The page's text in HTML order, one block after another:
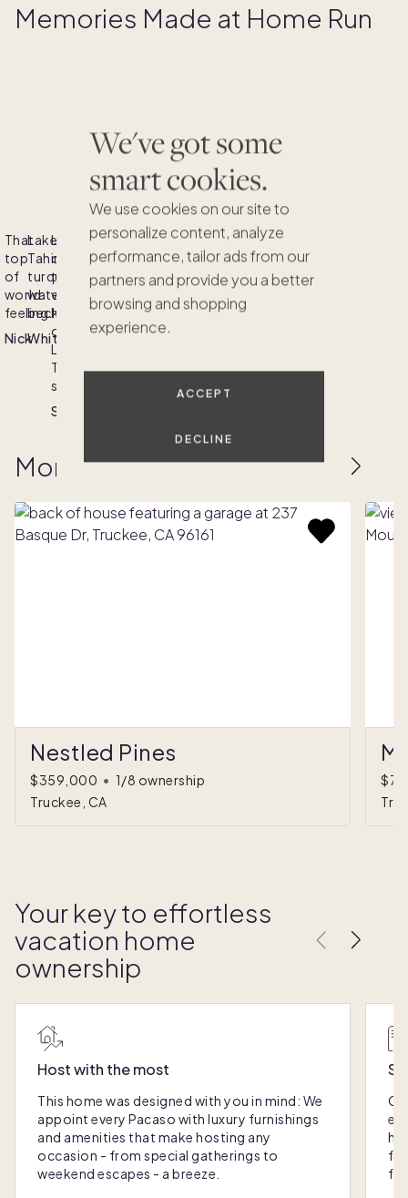
We've got some
smart cookies.
We use cookies on our site to
personalize content, analyze
performance, tailor ads from our
partners and provide you a better
browsing and shopping
experience.
ACCEPT
DECLINE
Memories Made at Home Run
That
top
of
world
feeling.
Nick
Lake
Tahoe's
turquoise
waters
beckon!
Whitney
Lost
in
the
vibrant
hues
of
Lake
Tahoe's
sunset.
Steph
Watching
the
sun
bid
adieu
Lake
Tahoe,
where
waters
and
Nothing
beats
a
summer
day
A
true
gem
nestled
amidst
the
More homes to love
Nestled Pines
$359,000 • 1/8 ownership
Truckee, CA
Your key to effortless
vacation home
ownership
Host with the most
This home was designed with you in mind: We
appoint every Pacaso with luxury furnishings
and amenities that make hosting any
occasion - from special gatherings to
weekend escapes - a breeze.